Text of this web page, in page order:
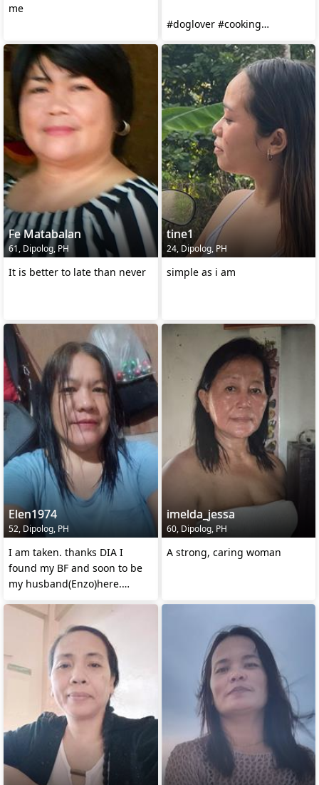
me
#doglover #cooking
#hardworking #3daughters
Fe Matabalan
61, Dipolog, PH
It is better to late than never
tine1
24, Dipolog, PH
simple as i am
Elen1974
52, Dipolog, PH
I am taken. thanks DIA I
found my BF and soon to be
my husband(Enzo)here.
imelda_jessa
60, Dipolog, PH
A strong, caring woman